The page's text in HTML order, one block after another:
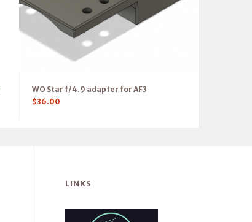
WO Star f/4.9 adapter for AF3
$36.00
LINKS